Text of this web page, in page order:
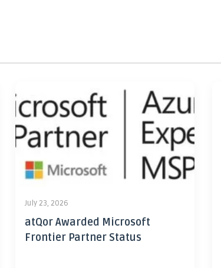
July 23, 2026
atQor Awarded Microsoft
Frontier Partner Status